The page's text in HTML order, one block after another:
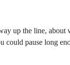
up the line, about
could pause long